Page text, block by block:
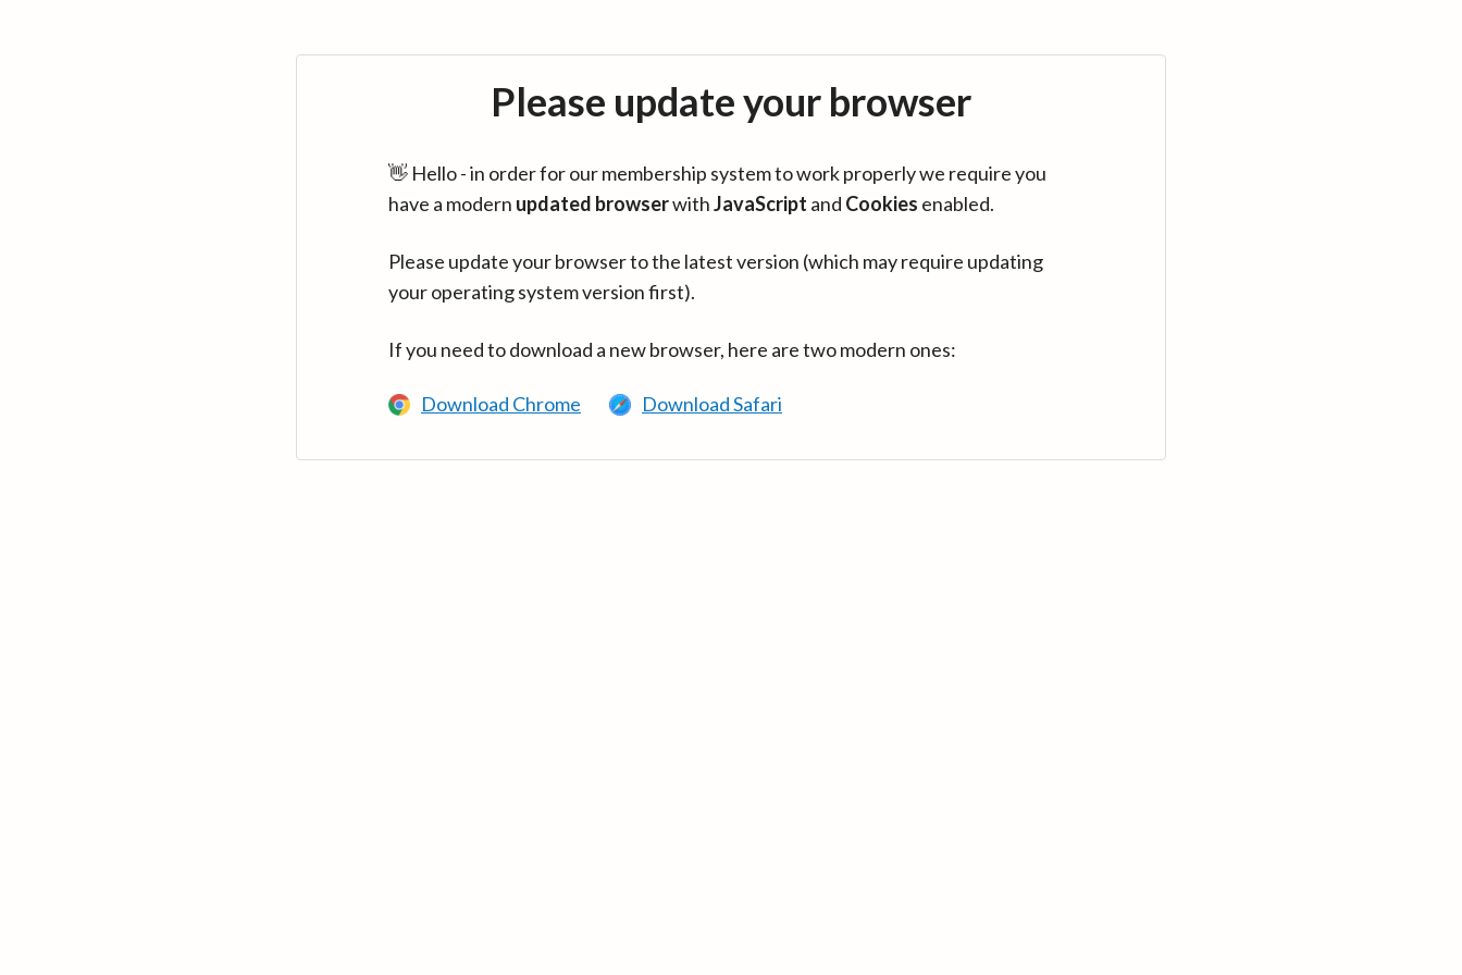
Please update your browser
👋 Hello - in order for our membership system to work properly we require you
have a modern updated browserwithJavaScript and Cookies enabled.
Please update your browser to the latest version (which may require updating
your operating system version first).
If you need to download a new browser, here are two modern ones:
Download Chrome Download Safari